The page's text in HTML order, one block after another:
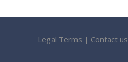
Legal Terms | Contact us